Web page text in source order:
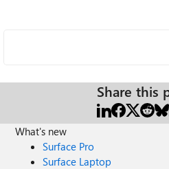
Share this
What's new
Surface Pro
Surface Laptop